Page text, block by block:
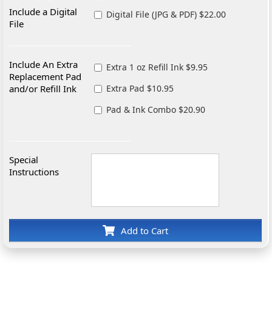
Include a Digital
File
Digital File (JPG & PDF) $22.00
Include An Extra
Replacement Pad
and/or Refill Ink
Extra 1 oz Refill Ink $9.95
Extra Pad $10.95
Pad & Ink Combo $20.90
Special
Instructions
Add to Cart